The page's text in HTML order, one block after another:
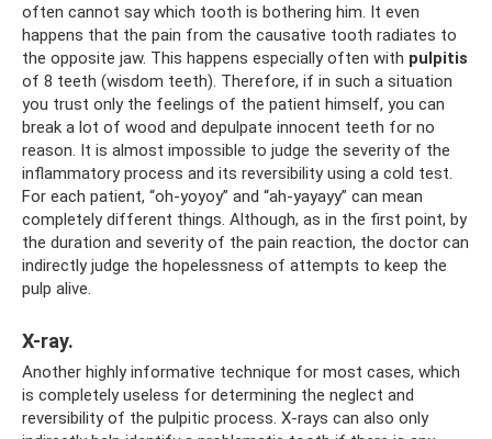
often cannot say which tooth is bothering him. It even
happens that the pain from the causative tooth radiates to
the opposite jaw. This happens especially often with pulpitis
of 8 teeth (wisdom teeth). Therefore, if in such a situation
you trust only the feelings of the patient himself, you can
break a lot of wood and depulpate innocent teeth for no
reason. It is almost impossible to judge the severity of the
inflammatory process and its reversibility using a cold test.
For each patient, “oh-yoyoy” and “ah-yayayy” can mean
completely different things. Although, as in the first point, by
the duration and severity of the pain reaction, the doctor can
indirectly judge the hopelessness of attempts to keep the
pulp alive.
X-ray.
Another highly informative technique for most cases, which
is completely useless for determining the neglect and
reversibility of the pulpitic process. X-rays can also only